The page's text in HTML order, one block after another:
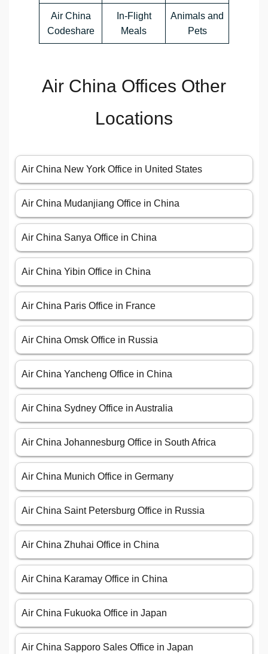
Air China
Codeshare
In-Flight
Meals
Animals and
Pets
Air China Offices Other
Locations
Air China New York Office in United States
Air China Mudanjiang Office in China
Air China Sanya Office in China
Air China Yibin Office in China
Air China Paris Office in France
Air China Omsk Office in Russia
Air China Yancheng Office in China
Air China Sydney Office in Australia
Air China Johannesburg Office in South Africa
Air China Munich Office in Germany
Air China Saint Petersburg Office in Russia
Air China Zhuhai Office in China
Air China Karamay Office in China
Air China Fukuoka Office in Japan
Air China Sapporo Sales Office in Japan